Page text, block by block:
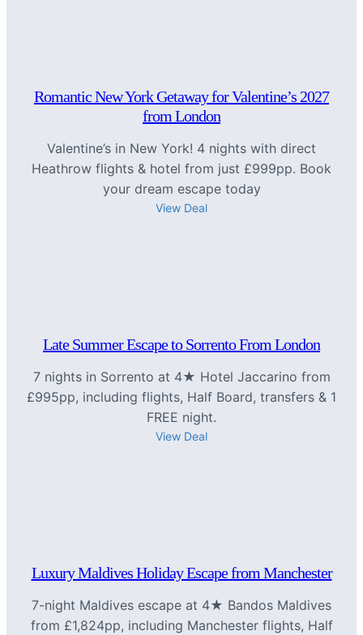
Romantic New York Getaway for Valentine’s 2027
from London
Valentine’s in New York! 4 nights with direct
Heathrow flights & hotel from just £999pp. Book
your dream escape today
View Deal
Late Summer Escape to Sorrento From London
7 nights in Sorrento at 4★ Hotel Jaccarino from
£995pp, including flights, Half Board, transfers & 1
FREE night.
View Deal
Luxury Maldives Holiday Escape from Manchester
7-night Maldives escape at 4★ Bandos Maldives
from £1,824pp, including Manchester flights, Half